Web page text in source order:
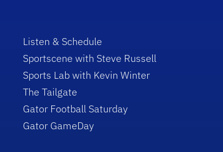
Listen & Schedule
Sportscene with Steve Russell
Sports Lab with Kevin Winter
The Tailgate
Gator Football Saturday
Gator GameDay